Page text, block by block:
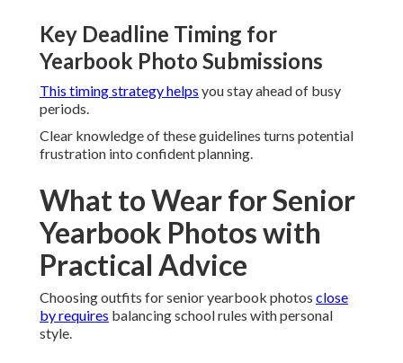
Key Deadline Timing for
Yearbook Photo Submissions
This timing strategy helps you stay ahead of busy
periods.
Clear knowledge of these guidelines turns potential
frustration into confident planning.
What to Wear for Senior
Yearbook Photos with
Practical Advice
Choosing outfits for senior yearbook photos close
by requires balancing school rules with personal
style.